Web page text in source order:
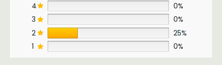
4
0%
3
0%
2
25%
1
0%